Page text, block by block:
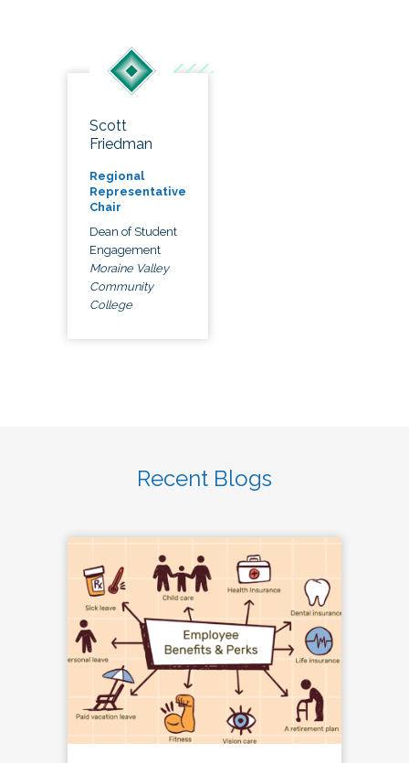
Scott
Friedman
Regional
Representative
Chair
Dean of Student
Engagement
Moraine Valley
Community
College
Recent Blogs